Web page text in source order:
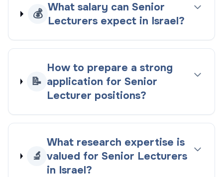
💰
What salary can Senior
Lecturers expect in Israel?
📝
How to prepare a strong
application for Senior
Lecturer positions?
🔬
What research expertise is
valued for Senior Lecturers
in Israel?